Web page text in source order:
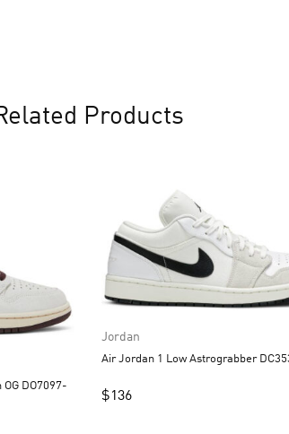
Products
DO7097-
Jordan
Air Jordan 1 Low
$136